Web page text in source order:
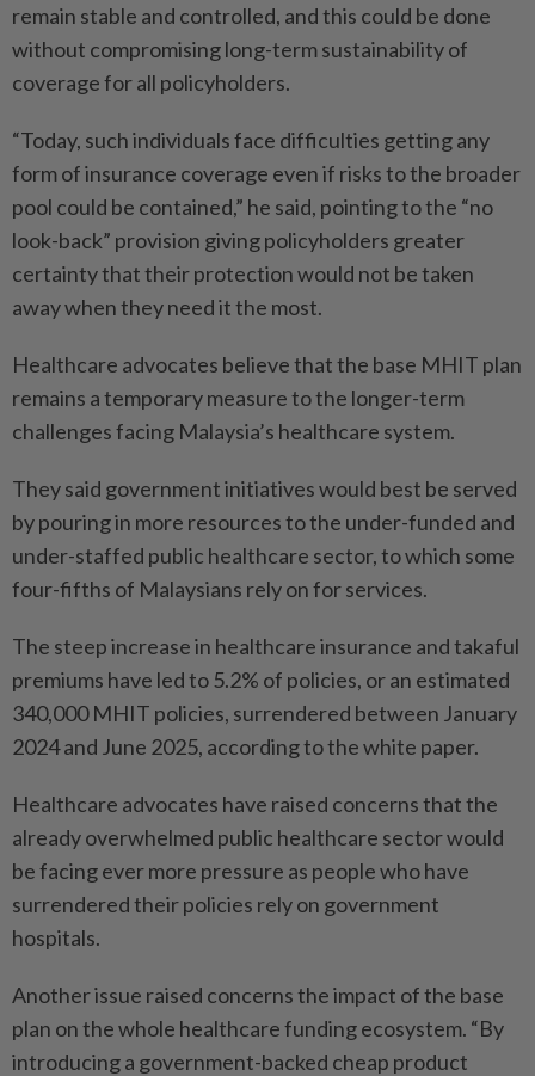
remain stable and controlled, and this could be done
without compromising long-term sustainability of
coverage for all policyholders.
“Today, such individuals face difficulties getting any
form of insurance coverage even if risks to the broader
pool could be contained,” he said, pointing to the “no
look-back” provision giving policyholders greater
certainty that their protection would not be taken
away when they need it the most.
Healthcare advocates believe that the base MHIT plan
remains a temporary measure to the longer-term
challenges facing Malaysia’s healthcare system.
They said government initiatives would best be served
by pouring in more resources to the under-funded and
under-staffed public healthcare sector, to which some
four-fifths of Malaysians rely on for services.
The steep increase in healthcare insurance and takaful
premiums have led to 5.2% of policies, or an estimated
340,000 MHIT policies, surrendered between January
2024 and June 2025, according to the white paper.
Healthcare advocates have raised concerns that the
already overwhelmed public healthcare sector would
be facing ever more pressure as people who have
surrendered their policies rely on government
hospitals.
Another issue raised concerns the impact of the base
plan on the whole healthcare funding ecosystem. “By
introducing a government-backed cheap product